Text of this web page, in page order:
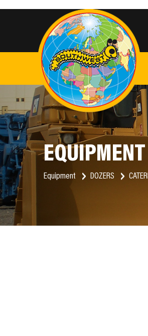
EQUIPMENT
Equipment DOZERS